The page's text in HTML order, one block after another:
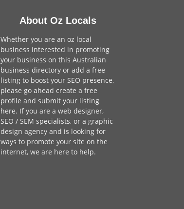
About Oz Locals
Whether you are an oz local
business interested in promoting
your business on this Australian
business directory or add a free
listing to boost your SEO presence,
please go ahead create a free
profile and submit your listing
here. If you are a web designer,
SEO / SEM specialists, or a graphic
design agency and is looking for
ways to promote your site on the
internet, we are here to help.